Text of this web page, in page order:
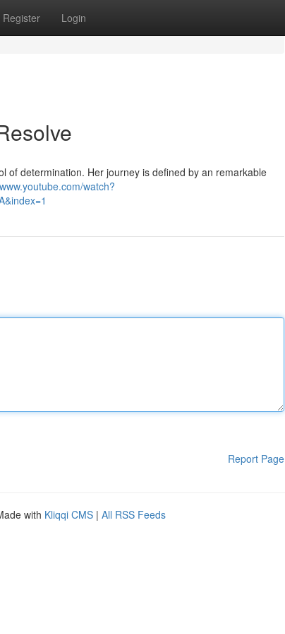
Register Login
of determination. Her journey is defined by an remarkable
watch?
Report Page
with Kliqqi CMS | All RSS Feeds